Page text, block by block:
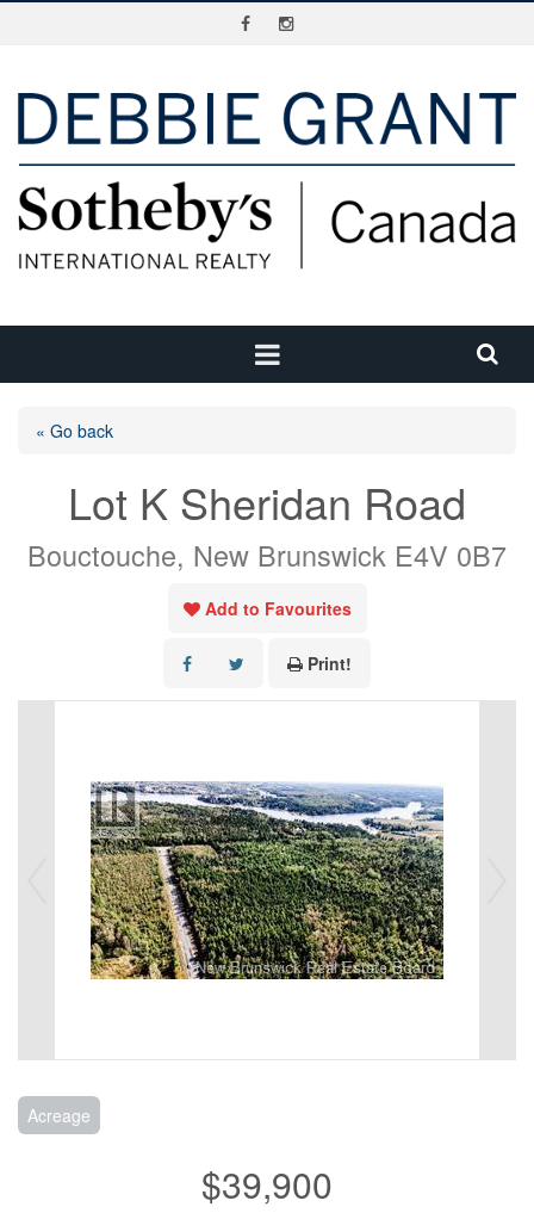
« Go back
Lot K Sheridan Road
Bouctouche, New Brunswick E4V 0B7
Add to Favourites
Print!
Acreage
$39,900